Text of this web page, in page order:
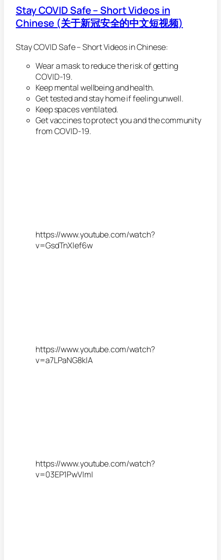
Stay COVID Safe – Short Videos in
Chinese (关于新冠安全的中文短视频)
Stay COVID Safe – Short Videos in Chinese:
Wear a mask to reduce the risk of getting
COVID-19.
Keep mental wellbeing and health.
Get tested and stay home if feeling unwell.
Keep spaces ventilated.
Get vaccines to protect you and the community
from COVID-19.
https://www.youtube.com/watch?
v=GsdTnXlef6w
https://www.youtube.com/watch?
v=a7LPaNG8klA
https://www.youtube.com/watch?
v=03EP1PwVImI